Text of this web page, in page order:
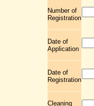
Number of
Registration
Date of
Application
Date of
Registration
Cleaning